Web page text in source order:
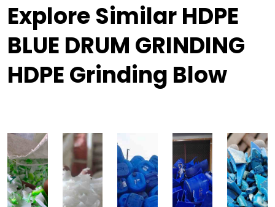
Explore Similar HDPE
BLUE DRUM GRINDING
HDPE Grinding Blow